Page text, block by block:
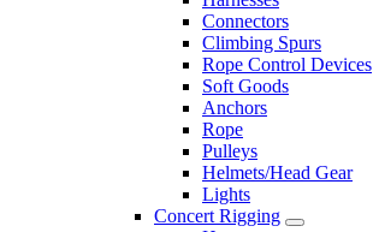
Connectors
Climbing Spurs
Rope Control Devices
Soft Goods
Anchors
Rope
Pulleys
Helmets/Head Gear
Lights
Concert Rigging